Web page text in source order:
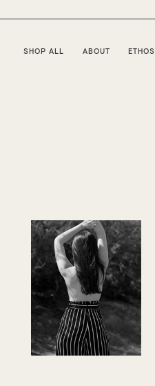
SHOP ALL ABOUT ETHOS